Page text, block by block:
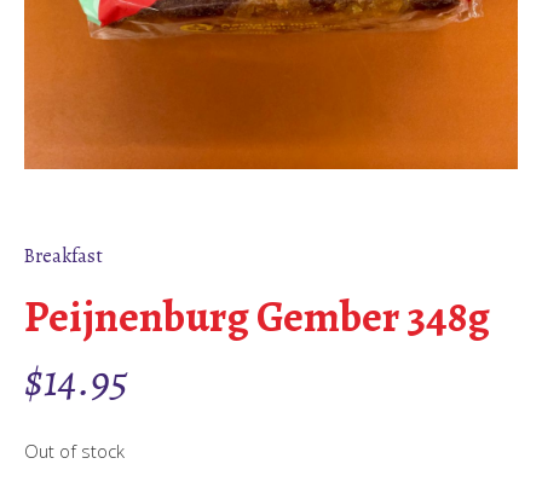
Breakfast
Peijnenburg Gember 348g
$14.95
Out of stock